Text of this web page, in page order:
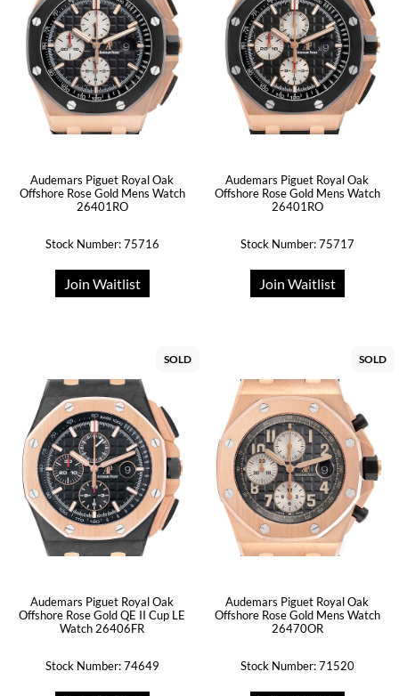
Audemars Piguet Royal Oak
Offshore Rose Gold Mens Watch
26401RO
Stock Number: 75716
Join Waitlist
Audemars Piguet Royal Oak
Offshore Rose Gold Mens Watch
26401RO
Stock Number: 75717
Join Waitlist
SOLD
Audemars Piguet Royal Oak
Offshore Rose Gold QE II Cup LE
Watch 26406FR
Stock Number: 74649
SOLD
Audemars Piguet Royal Oak
Offshore Rose Gold Mens Watch
26470OR
Stock Number: 71520